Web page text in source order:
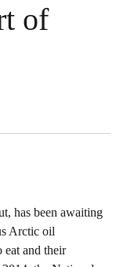
of
has been awaiting
Arctic oil
eat and their